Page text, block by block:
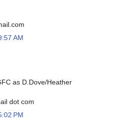
AM
as D.Dove/Heather
dot com
PM